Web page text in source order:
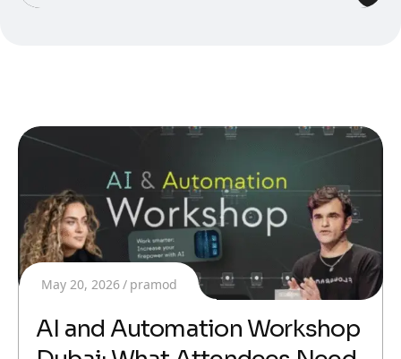
May 20, 2026 pramod
AI and Automation Workshop